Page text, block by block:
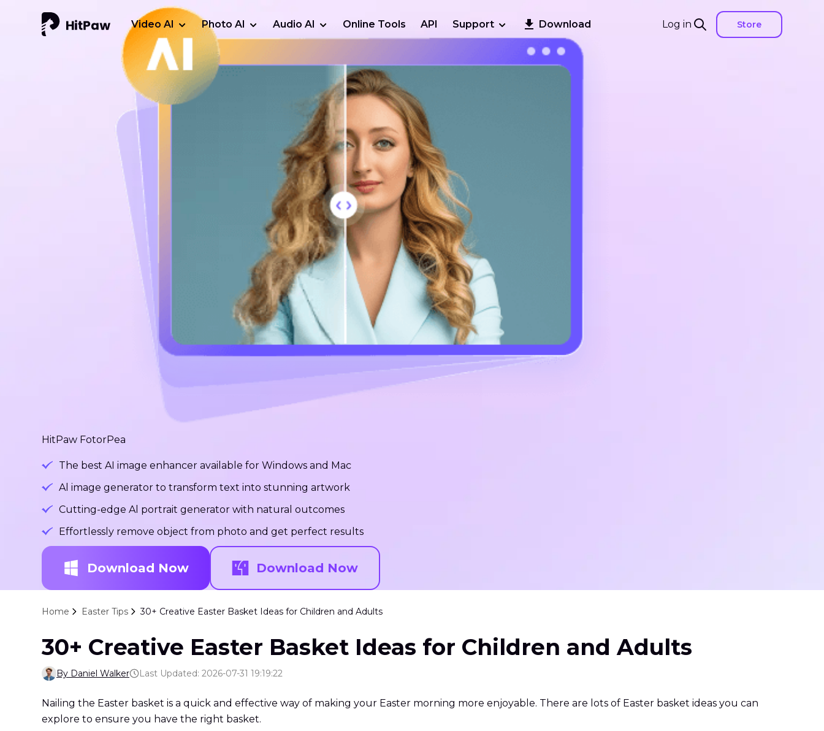
Log in Store
Video AI Photo AI Audio AI Online Tools API Support Download
HitPaw FotorPea
The best AI image enhancer available for Windows and Mac
Al image generator to transform text into stunning artwork
Cutting-edge Al portrait generator with natural outcomes
Effortlessly remove object from photo and get perfect results
Download Now Download Now
Home Easter Tips 30+ Creative Easter Basket Ideas for Children and Adults
30+ Creative Easter Basket Ideas for Children and Adults
By Daniel Walker Last Updated: 2026-07-31 19:19:22
Nailing the Easter basket is a quick and effective way of making your Easter morning more enjoyable. There are lots of Easter basket ideas you can
explore to ensure you have the right basket.